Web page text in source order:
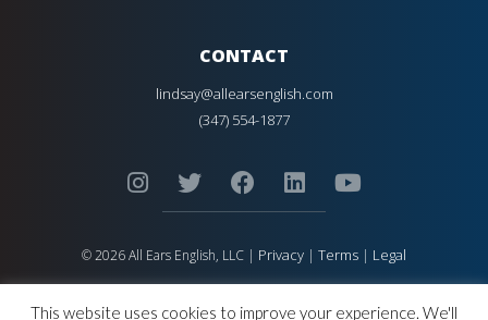
CONTACT
lindsay@allearsenglish.com
(347) 554-1877
© 2026 All Ears English, LLC | Privacy | Terms | Legal
Trademark Office.
This website uses cookies to improve your experience. We'll